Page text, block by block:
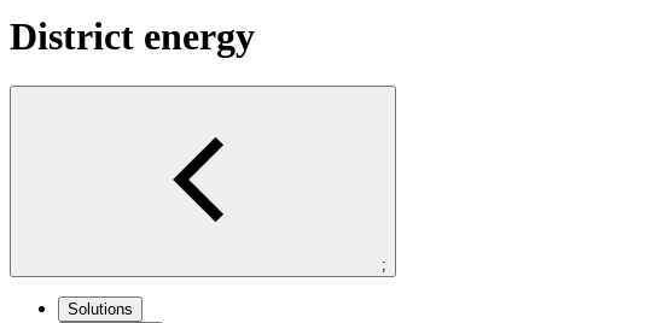
District energy
;
Solutions